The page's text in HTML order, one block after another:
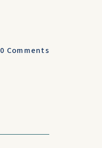
0 Comments